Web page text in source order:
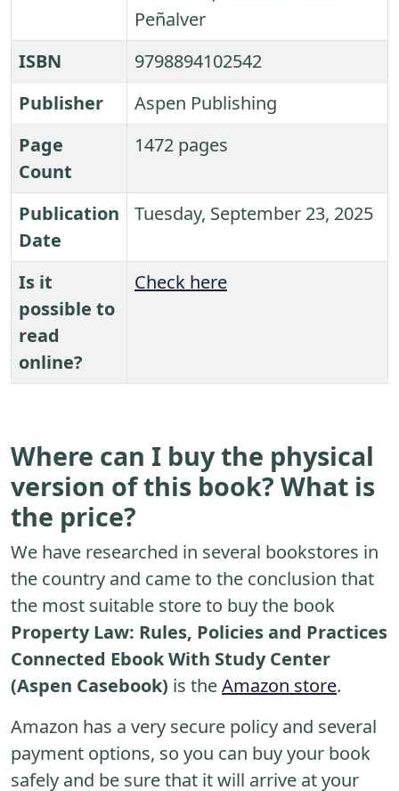
Peñalver
ISBN
9798894102542
Publisher
Aspen Publishing
Page
Count
1472 pages
Publication
Date
Tuesday, September 23, 2025
Is it
possible to
read
online?
Check here
Where can I buy the physical
version of this book? What is
the price?
We have researched in several bookstores in
the country and came to the conclusion that
the most suitable store to buy the book
Property Law: Rules, Policies and Practices
Connected Ebook With Study Center
(Aspen Casebook) is theAmazon store.
Amazon has a very secure policy and several
payment options, so you can buy your book
safely and be sure that it will arrive at your